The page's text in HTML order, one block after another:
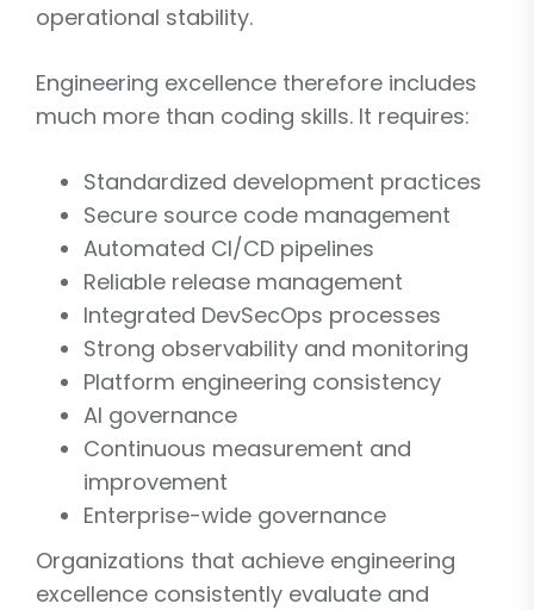
operational stability.
Engineering excellence therefore includes
much more than coding skills. It requires:
Standardized development practices
Secure source code management
Automated CI/CD pipelines
Reliable release management
Integrated DevSecOps processes
Strong observability and monitoring
Platform engineering consistency
AI governance
Continuous measurement and
improvement
Enterprise-wide governance
Organizations that achieve engineering
excellence consistently evaluate and